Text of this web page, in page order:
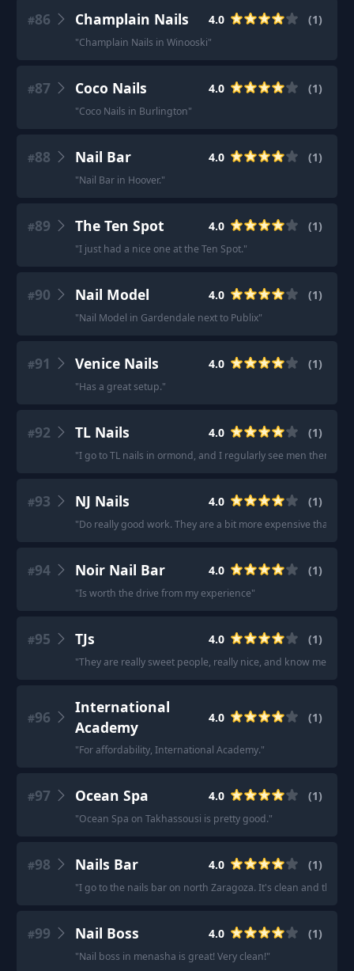
#86 Champlain Nails 4.0 (1)
"Champlain Nails in Winooski"
#87 Coco Nails 4.0 (1)
"Coco Nails in Burlington"
#88 Nail Bar 4.0 (1)
"Nail Bar in Hoover."
#89 The Ten Spot 4.0 (1)
"I just had a nice one at the Ten Spot."
#90 Nail Model 4.0 (1)
"Nail Model in Gardendale next to Publix"
#91 Venice Nails 4.0 (1)
"Has a great setup."
#92 TL Nails 4.0 (1)
"I go to TL nails in ormond, and I regularly see men there
#93 NJ Nails 4.0 (1)
"Do really good work. They are a bit more expensive than
#94 Noir Nail Bar 4.0 (1)
"Is worth the drive from my experience"
#95 TJs 4.0 (1)
"They are really sweet people, really nice, and know me.
#96
International
Academy
4.0 (1)
"For affordability, International Academy."
#97 Ocean Spa 4.0 (1)
"Ocean Spa on Takhassousi is pretty good."
#98 Nails Bar 4.0 (1)
"I go to the nails bar on north Zaragoza. It's clean and the
#99 Nail Boss 4.0 (1)
"Nail boss in menasha is great! Very clean!"